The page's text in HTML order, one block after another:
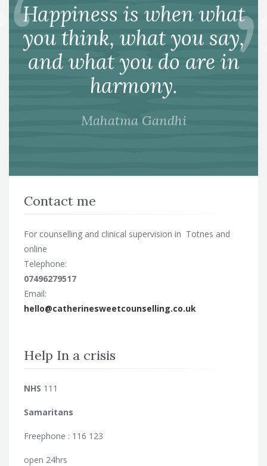
Happiness is when what
you think, what you say,
and what you do are in
harmony.
Mahatma Gandhi
Contact me
For counselling and clinical supervision in Totnes and
online
Telephone:
07496279517
Email:
hello@catherinesweetcounselling.co.uk
Help In a crisis
NHS 111
Samaritans
Freephone : 116 123
open 24hrs